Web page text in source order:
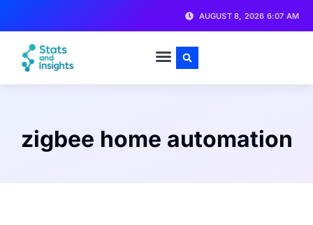
AUGUST 8, 2026 6:07 AM
zigbee home automation